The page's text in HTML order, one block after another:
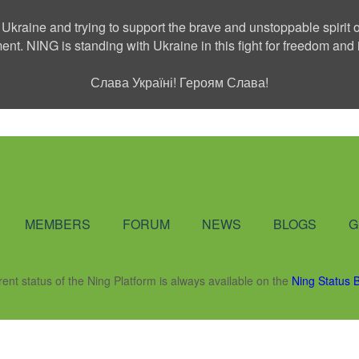
and trying to support the brave and unstoppable
NING is standing with Ukraine in this fight for freedom
Слава Україні! Героям Слава!
MEMBERS FORUM NEWS BLOGS
status of the Ning Platform is always available on the Ning Status